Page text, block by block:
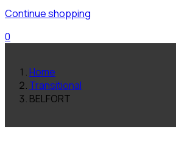
Continue shopping
0
Home
Transitional
BELFORT